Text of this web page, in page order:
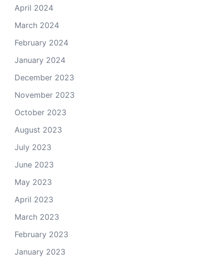
April 2024
March 2024
February 2024
January 2024
December 2023
November 2023
October 2023
August 2023
July 2023
June 2023
May 2023
April 2023
March 2023
February 2023
January 2023